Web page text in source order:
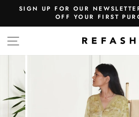
NEWSLETTER AND GET 10%
FIRST PURCHASE
SITE NAVIGATION